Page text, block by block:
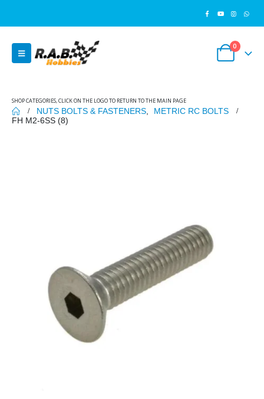
0
SHOP CATEGORIES, CLICK ON THE LOGO TO RETURN TO THE MAIN PAGE
NUTS BOLTS & FASTENERS
METRIC RC BOLTS
FH M2-6SS (8)